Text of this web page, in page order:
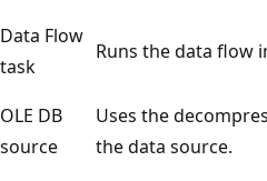
Data Flow
task
Runs the data flow
OLE DB
source
Uses the
the data source.